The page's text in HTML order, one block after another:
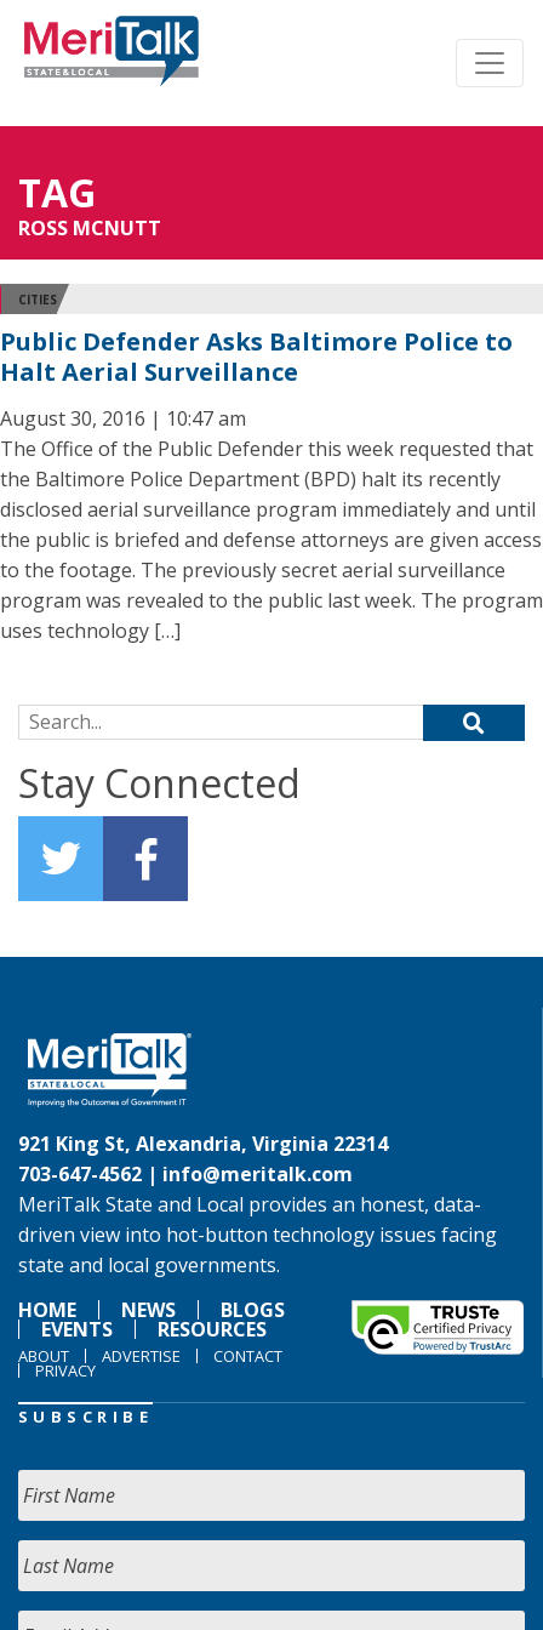
TAG
ROSS MCNUTT
CITIES
Public Defender Asks Baltimore Police to
Halt Aerial Surveillance
August 30, 2016 | 10:47 am
The Office of the Public Defender this week requested that
the Baltimore Police Department (BPD) halt its recently
disclosed aerial surveillance program immediately and until
the public is briefed and defense attorneys are given access
to the footage. The previously secret aerial surveillance
program was revealed to the public last week. The program
uses technology […]
Search for:
Stay Connected
921 King St, Alexandria, Virginia 22314
703-647-4562 | info@meritalk.com
MeriTalk State and Local provides an honest, data-
driven view into hot-button technology issues facing
state and local governments.
HOME
NEWS BLOGS
EVENTS RESOURCES
ABOUT ADVERTISE CONTACT
PRIVACY
SUBSCRIBE